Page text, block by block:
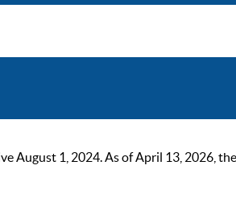
August 1, 2024. As of April 13, 2026,